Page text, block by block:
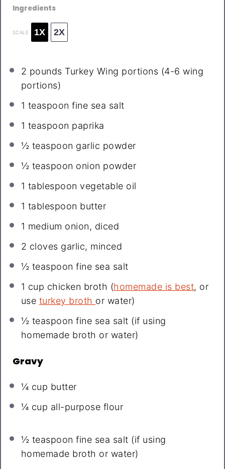
Ingredients
SCALE 1X 2X
2 pounds Turkey Wing portions (4-6 wing
portions)
1 teaspoon fine sea salt
1 teaspoon paprika
½ teaspoon garlic powder
½ teaspoon onion powder
1 tablespoon vegetable oil
1 tablespoon butter
1 medium onion, diced
2 cloves garlic, minced
½ teaspoon fine sea salt
1 cup chicken broth (homemade is best, or
use turkey broth or water)
½ teaspoon fine sea salt (if using
homemade broth or water)
Gravy
¼ cup butter
¼ cup all-purpose flour
½ teaspoon fine sea salt (if using
homemade broth or water)